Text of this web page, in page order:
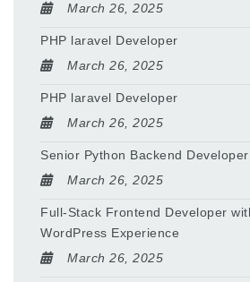
March 26, 2025
PHP laravel Developer
March 26, 2025
PHP laravel Developer
March 26, 2025
Senior Python Backend Developer
March 26, 2025
Full-Stack Frontend Developer
WordPress Experience
March 26, 2025